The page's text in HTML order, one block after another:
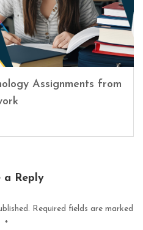
Assignments from
a Reply
Required fields are marked
*